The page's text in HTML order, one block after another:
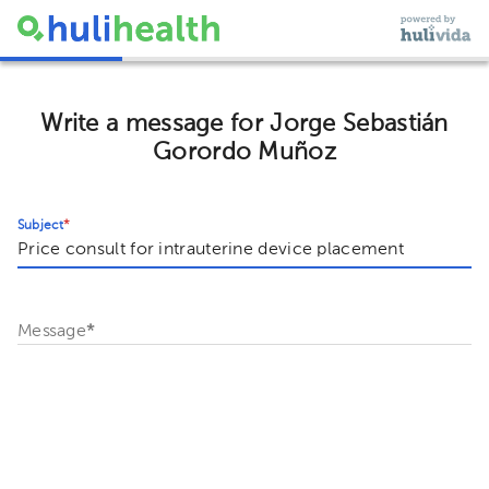
Write a message for Jorge Sebastián
Gorordo Muñoz
Subject*
Message*